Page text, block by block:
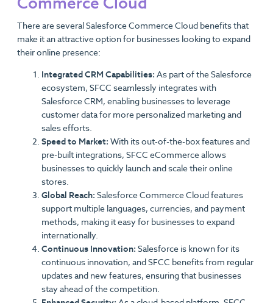
There are several Salesforce Commerce Cloud benefits that
make it an attractive option for businesses looking to expand
their online presence:
Integrated CRM Capabilities: As part of the Salesforce
ecosystem, SFCC seamlessly integrates with
Salesforce CRM, enabling businesses to leverage
customer data for more personalized marketing and
sales efforts.
Speed to Market: With its out-of-the-box features and
pre-built integrations, SFCC eCommerce allows
businesses to quickly launch and scale their online
stores.
Global Reach: Salesforce Commerce Cloud features
support multiple languages, currencies, and payment
methods, making it easy for businesses to expand
internationally.
Continuous Innovation: Salesforce is known for its
continuous innovation, and SFCC benefits from regular
updates and new features, ensuring that businesses
stay ahead of the competition.